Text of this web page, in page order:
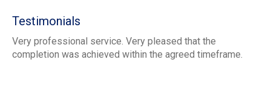
Testimonials
Very professional service. Very pleased that the
completion was achieved within the agreed timeframe.